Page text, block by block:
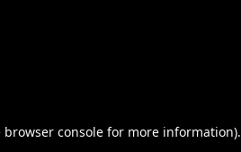
browser consolefor more information).